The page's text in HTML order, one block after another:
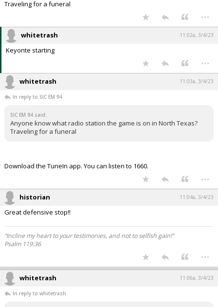
Traveling for a funeral
...
whitetrash 11:02a, 3/4/23
Keyonte starting
...
whitetrash 11:03a, 3/4/23
In reply to SIC EM 94
SIC EM 94 said:
Anyone know what radio station the game is on in North Texas?
Traveling for a funeral
Download the TuneIn app. You can listen to 1660.
...
historian 11:04a, 3/4/23
Great defensive stop!!
“Incline my heart to your testimonies, and not to selfish gain!”
Psalm 119:36
...
whitetrash 11:06a, 3/4/23
In reply to whitetrash